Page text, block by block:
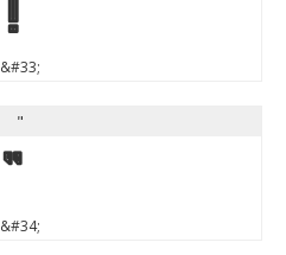
!
&#33;
"
"
&#34;